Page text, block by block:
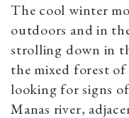
The cool winter
outdoors and in
strolling down in
the mixed forest
looking for signs
Manas river,